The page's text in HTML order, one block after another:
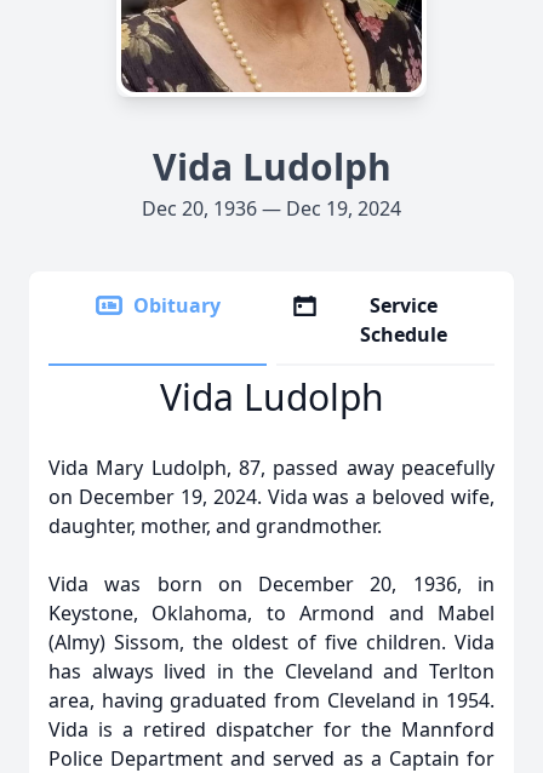
Vida Ludolph
Dec 20, 1936 — Dec 19, 2024
Obituary
Service
Schedule
Vida Ludolph
Vida Mary Ludolph, 87, passed away peacefully
on December 19, 2024. Vida was a beloved wife,
daughter, mother, and grandmother.
Vida was born on December 20, 1936, in
Keystone, Oklahoma, to Armond and Mabel
(Almy) Sissom, the oldest of five children. Vida
has always lived in the Cleveland and Terlton
area, having graduated from Cleveland in 1954.
Vida is a retired dispatcher for the Mannford
Police Department and served as a Captain for